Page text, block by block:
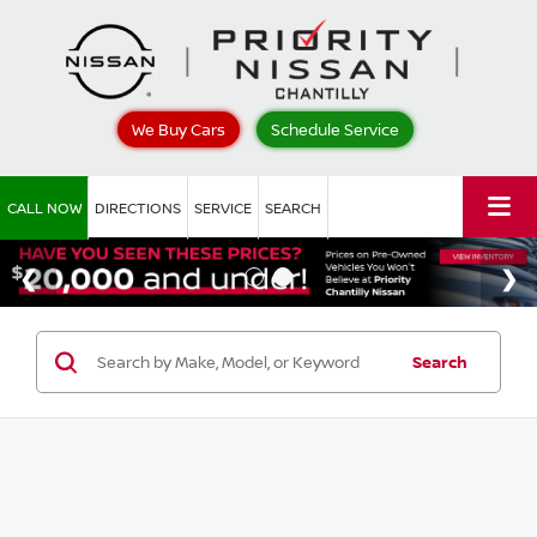
We Buy Cars Schedule Service
CALL NOW DIRECTIONS SERVICE SEARCH
Search